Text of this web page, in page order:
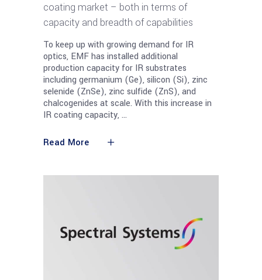
coating market – both in terms of
capacity and breadth of capabilities
To keep up with growing demand for IR
optics, EMF has installed additional
production capacity for IR substrates
including germanium (Ge), silicon (Si), zinc
selenide (ZnSe), zinc sulfide (ZnS), and
chalcogenides at scale. With this increase in
IR coating capacity,
Read More